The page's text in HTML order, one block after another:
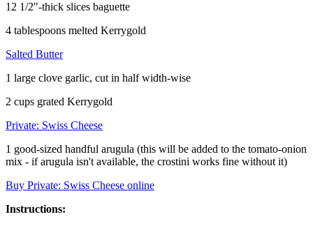
12 1/2"-thick slices baguette
4 tablespoons melted Kerrygold
Salted Butter
1 large clove garlic, cut in half width-wise
2 cups grated Kerrygold
Private: Swiss Cheese
1 good-sized handful arugula (this will be added to the tomato-onion
mix - if arugula isn't available, the crostini works fine without it)
Buy Private: Swiss Cheese online
Instructions: